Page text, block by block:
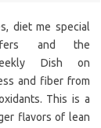
diet me special
and the
Dish on
and fiber from
This is a
flavors of lean